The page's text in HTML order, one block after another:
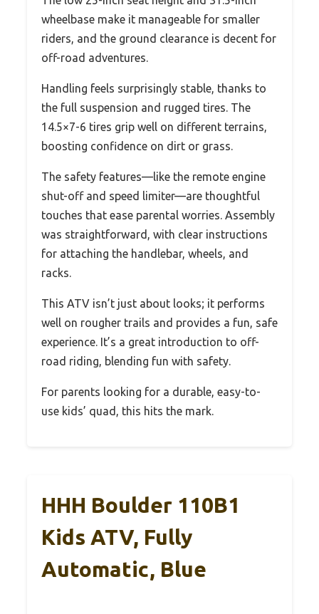
wheelbase make it manageable for smaller
riders, and the ground clearance is decent for
off-road adventures.
Handling feels surprisingly stable, thanks to
the full suspension and rugged tires. The
14.5×7-6 tires grip well on different terrains,
boosting confidence on dirt or grass.
The safety features—like the remote engine
shut-off and speed limiter—are thoughtful
touches that ease parental worries. Assembly
was straightforward, with clear instructions
for attaching the handlebar, wheels, and
racks.
This ATV isn’t just about looks; it performs
well on rougher trails and provides a fun, safe
experience. It’s a great introduction to off-
road riding, blending fun with safety.
For parents looking for a durable, easy-to-
use kids’ quad, this hits the mark.
HHH Boulder 110B1
Kids ATV, Fully
Automatic, Blue